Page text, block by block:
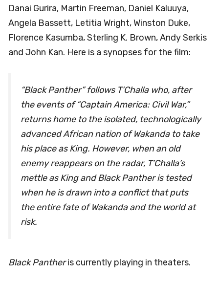
Danai Gurira, Martin Freeman, Daniel Kaluuya,
Angela Bassett, Letitia Wright, Winston Duke,
Florence Kasumba, Sterling K. Brown, Andy Serkis
and John Kan. Here is a synopses for the film:
“Black Panther” follows T’Challa who, after
the events of “Captain America: Civil War,”
returns home to the isolated, technologically
advanced African nation of Wakanda to take
his place as King. However, when an old
enemy reappears on the radar, T’Challa’s
mettle as King and Black Panther is tested
when he is drawn into a conflict that puts
the entire fate of Wakanda and the world at
risk.
Black Pantheris currently playing in theaters.